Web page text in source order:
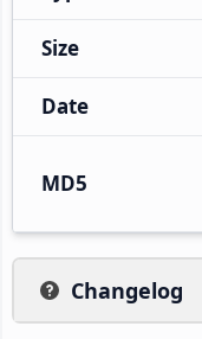
Size
Date
MD5
Changelog